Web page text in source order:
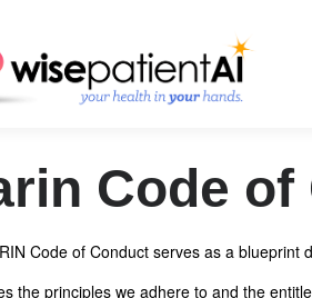
Code
Code of Conduct serves as a blueprint
the principles we adhere to and the